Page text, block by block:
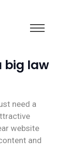
big law
need a
website
and